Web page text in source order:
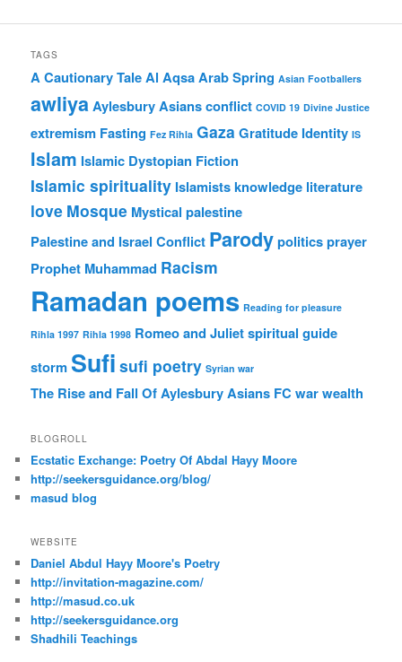
TAGS
A Cautionary TaleAl AqsaArab Spring Asian Footballers
awliyaAylesbury Asiansconflict COVID 19 Divine Justice
extremism Fasting Fez Rihla Gaza Gratitude Identity IS
Islam Islamic Dystopian Fiction
Islamic spirituality Islamistsknowledge literature
love Mosque Mystical palestine
Palestine and Israel Conflict Parodypoliticsprayer
Prophet Muhammad Racism
Ramadan poems Reading for pleasure
Rihla 1997 Rihla 1998 Romeo and Julietspiritual guide
storm Sufi sufi poetry Syrian war
The Rise and Fall Of Aylesbury Asians FC warwealth
BLOGROLL
Ecstatic Exchange: Poetry Of Abdal Hayy Moore
http://seekersguidance.org/blog/
masud blog
WEBSITE
Daniel Abdul Hayy Moore's Poetry
http://invitation-magazine.com/
http://masud.co.uk
http://seekersguidance.org
Shadhili Teachings